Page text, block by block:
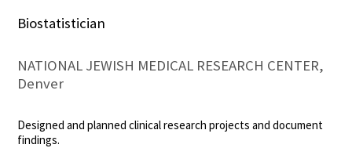
Biostatistician
NATIONAL JEWISH MEDICAL RESEARCH CENTER,
Denver
Designed and planned clinical research projects and document
findings.